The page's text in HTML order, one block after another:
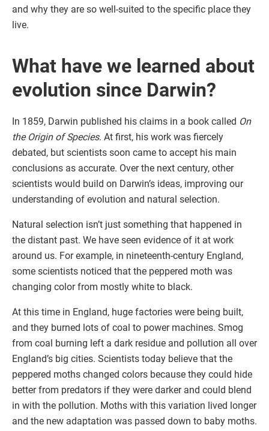
and why they are so well-suited to the specific place they
live.
What have we learned about
evolution since Darwin?
In 1859, Darwin published his claims in a book called On
the Origin of Species. At first, his work was fiercely
debated, but scientists soon came to accept his main
conclusions as accurate. Over the next century, other
scientists would build on Darwin’s ideas, improving our
understanding of evolution and natural selection.
Natural selection isn’t just something that happened in
the distant past. We have seen evidence of it at work
around us. For example, in nineteenth-century England,
some scientists noticed that the peppered moth was
changing color from mostly white to black.
At this time in England, huge factories were being built,
and they burned lots of coal to power machines. Smog
from coal burning left a dark residue and pollution all over
England’s big cities. Scientists today believe that the
peppered moths changed colors because they could hide
better from predators if they were darker and could blend
in with the pollution. Moths with this variation lived longer
and the new adaptation was passed down to baby moths.